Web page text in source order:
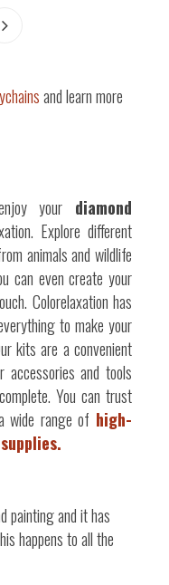
and learn more
your diamond
Explore different
animals and wildlife
can even create your
Colorelaxation has
to make your
kits are a convenient
and tools
You can trust
wide range of high-
painting and it has
happens to all the